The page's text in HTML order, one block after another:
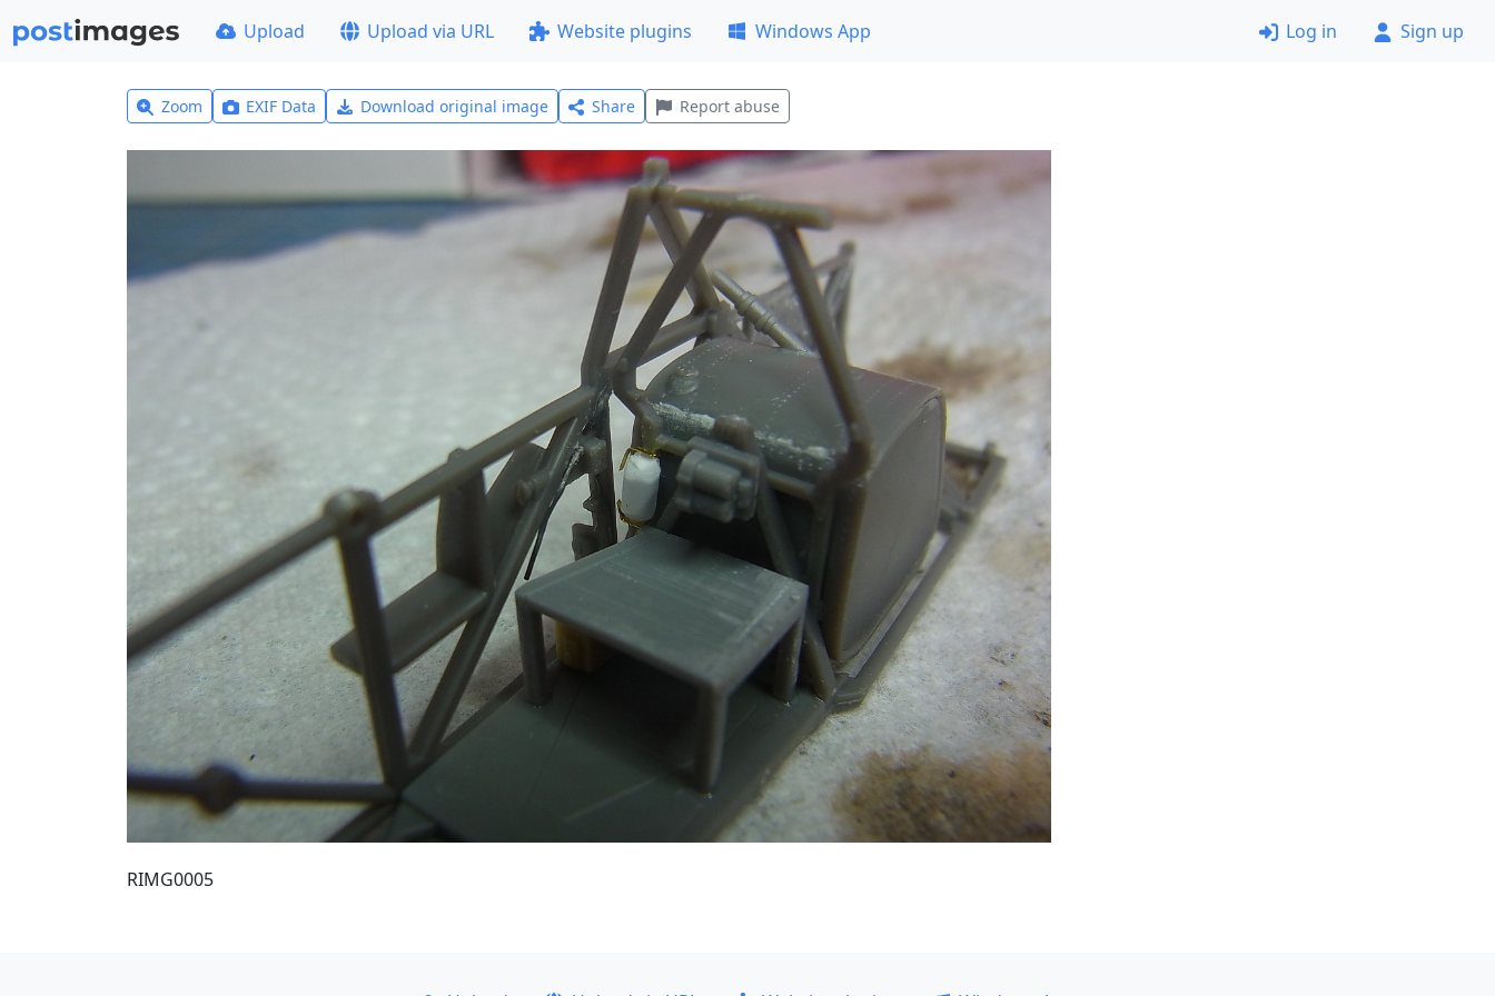
Upload Upload via URL Website plugins Windows App Log in Sign up
Zoom EXIF Data Download original image Share Report abuse
RIMG0005